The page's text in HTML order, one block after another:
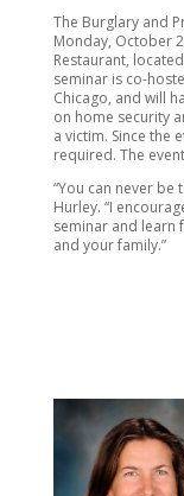
The Burglary and
Monday, October
Restaurant,
seminar is co-
Chicago, and will
on home security
a victim. Since the
required. The
“You can never
Hurley. “I
seminar and learn
and your family.”